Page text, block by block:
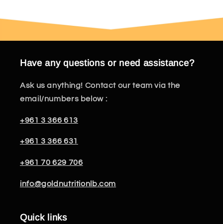
Have any questions or need assistance?
Ask us anything! Contact our team via the
email/numbers below :
+961 3 366 613
+961 3 366 631
+961 70 629 706
info@goldnutritionlb.com
Quick links